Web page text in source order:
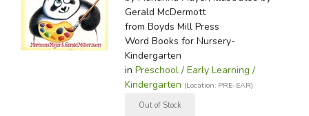
Gerald McDermott
from Boyds Mill Press
Word Books for Nursery-
Kindergarten
in Preschool / Early Learning /
Kindergarten (Location: PRE-EAR)